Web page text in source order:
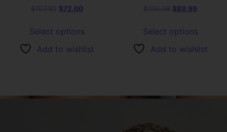
$72.00
Select options
Add to wishlist
$89.99
Select options
Add to wishlist